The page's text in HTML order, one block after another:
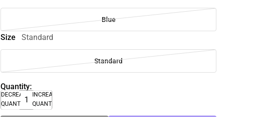
Blue
Size Standard
Standard
Quantity:
DECREASE
QUANTITY
INCREASE
QUANTITY